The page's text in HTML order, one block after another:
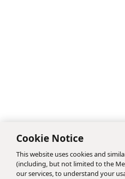
Cookie Notice
This website uses cookies and
(including, but not limited to the
our services, to understand your